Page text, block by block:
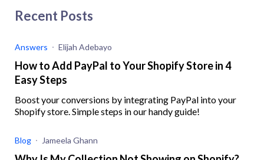
Recent Posts
Answers Elijah Adebayo
How to Add PayPal to Your Shopify Store in 4
Easy Steps
Boost your conversions by integrating PayPal into your
Shopify store. Simple steps in our handy guide!
Blog Jameela Ghann